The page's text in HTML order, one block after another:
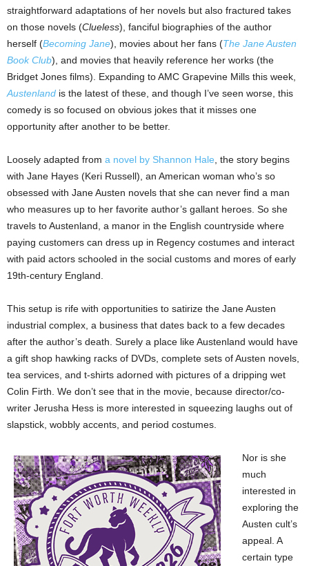
straightforward adaptations of her novels but also fractured takes
on those novels (Clueless), fanciful biographies of the author
herself (Becoming Jane), movies about her fans (The Jane Austen
Book Club), and movies that heavily reference her works (the
Bridget Jones films). Expanding to AMC Grapevine Mills this week,
Austenland is the latest of these, and though I’ve seen worse, this
comedy is so focused on obvious jokes that it misses one
opportunity after another to be better.
Loosely adapted from a novel by Shannon Hale , the story begins
with Jane Hayes (Keri Russell), an American woman who’s so
obsessed with Jane Austen novels that she can never find a man
who measures up to her favorite author’s gallant heroes. So she
travels to Austenland, a manor in the English countryside where
paying customers can dress up in Regency costumes and interact
with paid actors schooled in the social customs and mores of early
19th-century England.
This setup is rife with opportunities to satirize the Jane Austen
industrial complex, a business that dates back to a few decades
after the author’s death. Surely a place like Austenland would have
a gift shop hawking racks of DVDs, complete sets of Austen novels,
tea services, and t-shirts adorned with pictures of a dripping wet
Colin Firth. We don’t see that in the movie, because director/co-
writer Jerusha Hess is more interested in squeezing laughs out of
slapstick, wobbly accents, and period costumes.
Nor is she
much
interested in
exploring the
Austen cult’s
appeal. A
certain type